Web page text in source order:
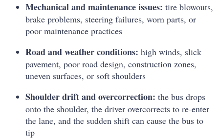
Mechanical and maintenance issues: tire blowouts,
brake problems, steering failures, worn parts, or
poor maintenance practices
Road and weather conditions: high winds, slick
pavement, poor road design, construction zones,
uneven surfaces, or soft shoulders
Shoulder drift and overcorrection: the bus drops
onto the shoulder, the driver overcorrects to re-enter
the lane, and the sudden shift can cause the bus to
tip